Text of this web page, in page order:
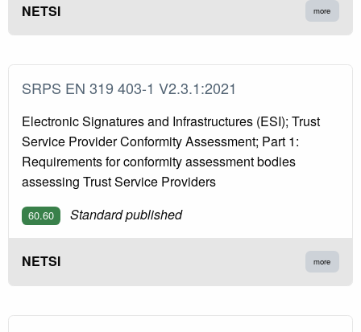
NETSI more
SRPS EN 319 403-1 V2.3.1:2021
Electronic Signatures and Infrastructures (ESI); Trust
Service Provider Conformity Assessment; Part 1:
Requirements for conformity assessment bodies
assessing Trust Service Providers
60.60 Standard published
NETSI more